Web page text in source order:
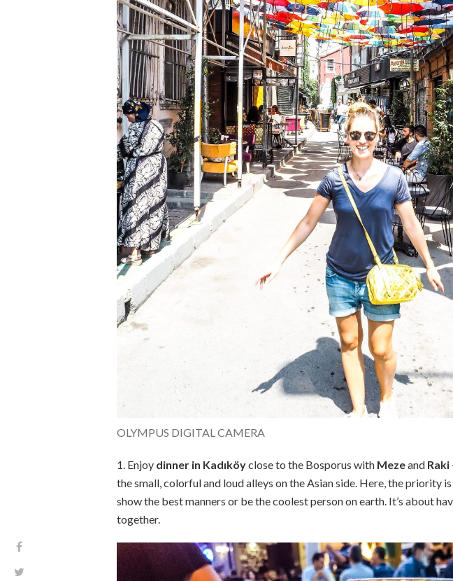
OLYMPUS DIGITAL CAMERA
1. Enjoy dinner in Kadıköyclose to the Bosporus with Mezeand Raki
the small, colorful and loud alleys on the Asian side. Here, the priority
show the best manners or be the coolest person on earth. It’s about
together.